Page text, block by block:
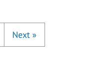
Next »